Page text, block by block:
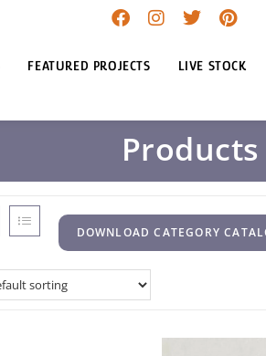
FEATURED PROJECTS LIVE STOCK
Products
DOWNLOAD CATEGORY